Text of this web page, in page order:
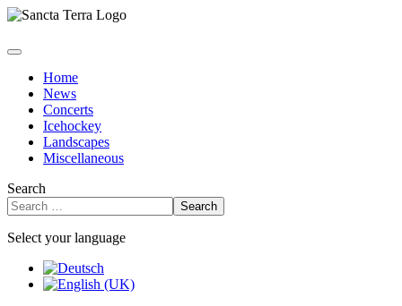
Home
News
Concerts
Icehockey
Landscapes
Miscellaneous
Search
Search
Select your language